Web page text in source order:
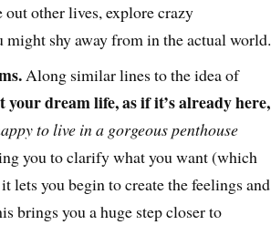
other lives, explore crazy
shy away from in the actual world.
Along similar lines to the idea of
dream life, as if it’s already here,
to live in a gorgeous penthouse
you to clarify what you want (which
lets you begin to create the feelings and
brings you a huge step closer to